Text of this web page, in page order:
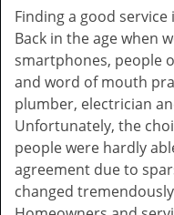
Finding a good
Back in the age when
smartphones, people
and word of mouth
plumber, electrician
Unfortunately, the
people were hardly
agreement due to
changed